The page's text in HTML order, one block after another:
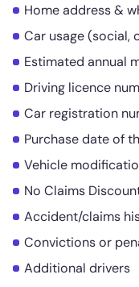
Home address &
Car usage (social,
Estimated annual
Driving licence
Car registration
Purchase date of
Vehicle
No Claims
Accident/claims
Convictions or
Additional drivers